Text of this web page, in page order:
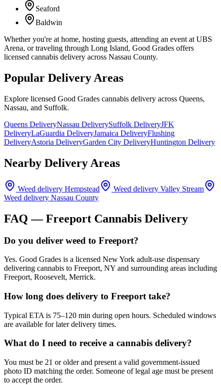
Seaford
Baldwin
Whether you're at home, hosting guests, attending an event at UBS
Arena, or traveling through Long Island, Good Grades offers
licensed cannabis delivery across Nassau County.
Popular Delivery Areas
Explore licensed Good Grades cannabis delivery across Queens,
Nassau, and Suffolk.
Queens DeliveryNassau DeliverySuffolk DeliveryJFK
DeliveryLaGuardia DeliveryJamaica DeliveryFlushing
DeliveryAstoria DeliveryGarden City DeliveryHuntington Delivery
Nearby Delivery Areas
Weed delivery Hempstead Weed delivery Valley Stream
Weed delivery Nassau County
FAQ —Freeport Cannabis Delivery
Do you deliver weed to Freeport?
Yes. Good Grades is a licensed New York adult-use dispensary
delivering cannabis to Freeport, NY and surrounding areas including
Freeport, Roosevelt, Merrick.
How long does delivery to Freeport take?
Typical ETA is 75–120 min during open hours. Scheduled windows
are available for later delivery times.
What do I need to receive a cannabis delivery?
You must be 21 or older and present a valid government-issued
photo ID matching the order. Someone of legal age must be present
to accept the order.